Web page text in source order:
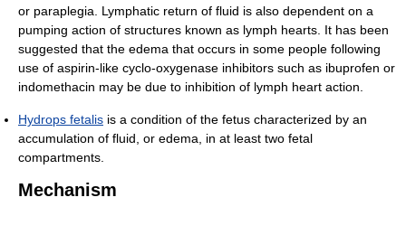
or paraplegia. Lymphatic return of fluid is also dependent on a
pumping action of structures known as lymph hearts. It has been
suggested that the edema that occurs in some people following
use of aspirin-like cyclo-oxygenase inhibitors such as ibuprofen or
indomethacin may be due to inhibition of lymph heart action.
Hydrops fetalis is a condition of the fetus characterized by an
accumulation of fluid, or edema, in at least two fetal
compartments.
Mechanism